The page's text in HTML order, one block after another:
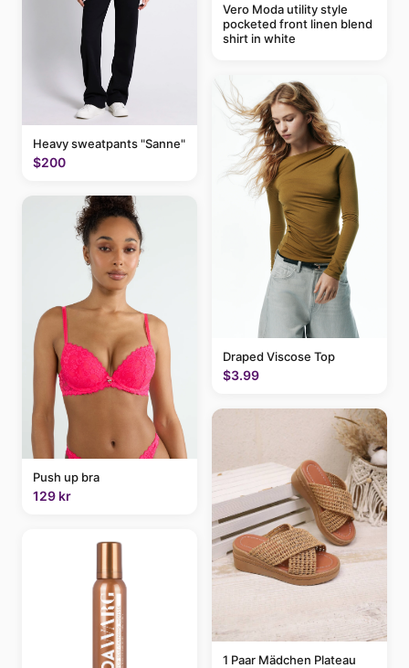
Heavy sweatpants "Sanne"
$200
Push up bra
129 kr
Vero Moda utility style
pocketed front linen blend
shirt in white
Draped Viscose Top
$3.99
1 Paar Mädchen Plateau